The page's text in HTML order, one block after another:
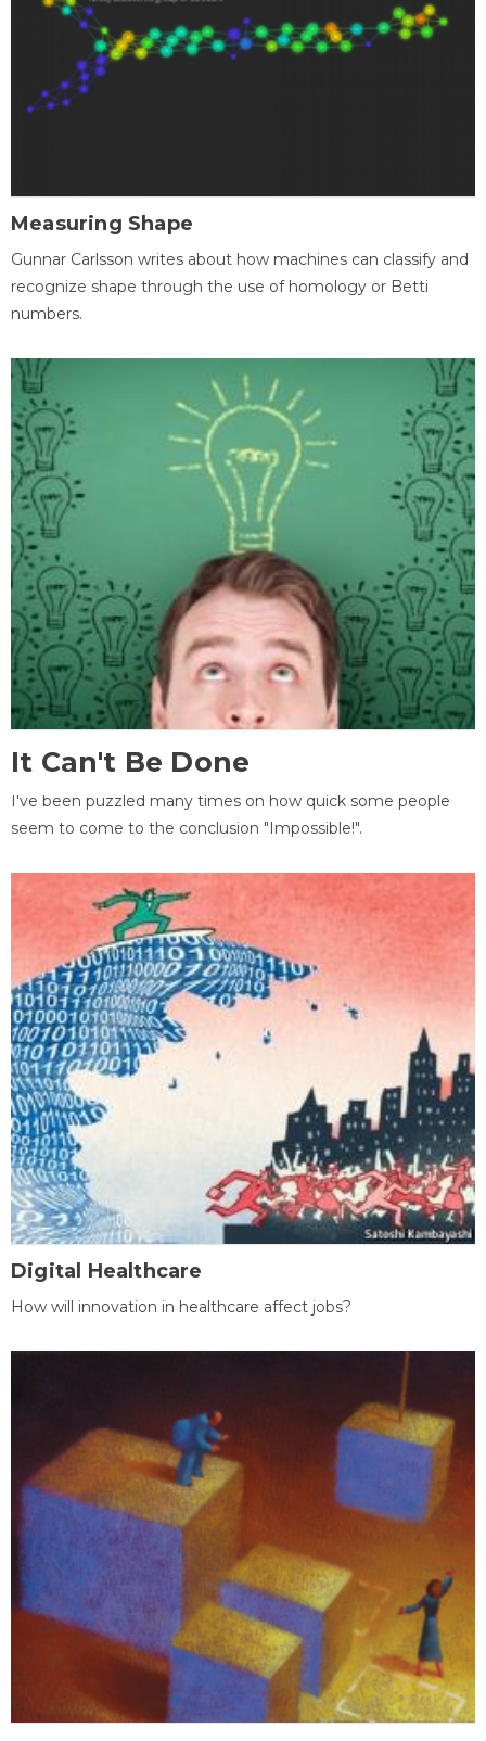
Measuring Shape
Gunnar Carlsson writes about how machines can classify and
recognize shape through the use of homology or Betti
numbers.
It Can't Be Done
I've been puzzled many times on how quick some people
seem to come to the conclusion "Impossible!".
Digital Healthcare
How will innovation in healthcare affect jobs?